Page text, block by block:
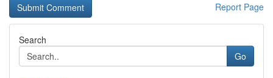
Report Page
Search
Go